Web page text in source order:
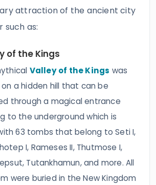
attraction of the ancient city
such as:
of the Kings
Valley of the Kings was
a hidden hill that can be
through a magical entrance
to the underground which is
63 tombs that belong to Seti I,
I, Rameses II, Thutmose I,
Tutankhamun, and more. All
were buried in the New Kingdom